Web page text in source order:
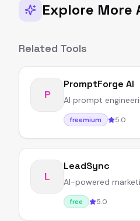
Explore More
Related Tools
P
PromptForge AI
AI prompt
freemium 5.0
L
LeadSync
AI-powered
free 5.0